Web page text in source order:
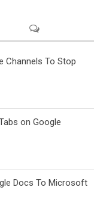
Channels To Stop
on Google
Docs To Microsoft